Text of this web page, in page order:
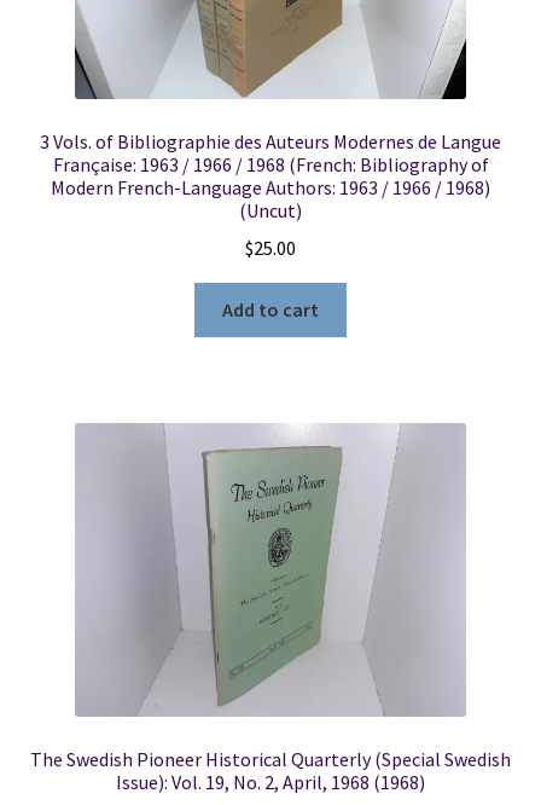
3 Vols. of Bibliographie des Auteurs Modernes de Langue
Française: 1963 / 1966 / 1968 (French: Bibliography of
Modern French-Language Authors: 1963 / 1966 / 1968)
(Uncut)
$25.00
Add to cart
The Swedish Pioneer Historical Quarterly (Special Swedish
Issue): Vol. 19, No. 2, April, 1968 (1968)